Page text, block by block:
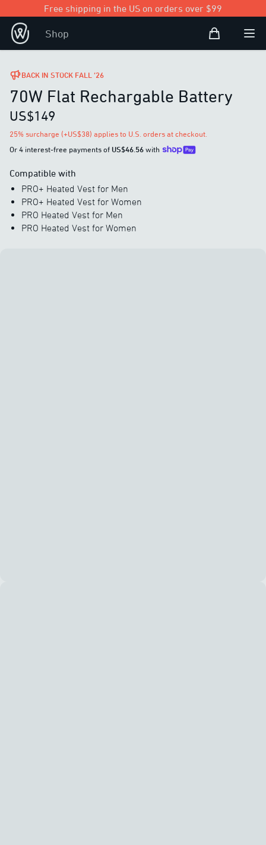
Free shipping in the US on orders over $99
Shop Shopping Bag
Open
BACK IN STOCK FALL ’26
70W Flat Rechargable Battery
US$149
25% surcharge (+US$38) applies to U.S. orders at checkout.
Or 4 interest-free payments of US$46.56with
Compatible with
PRO+ Heated Vest for Men
PRO+ Heated Vest for Women
PRO Heated Vest for Men
PRO Heated Vest for Women